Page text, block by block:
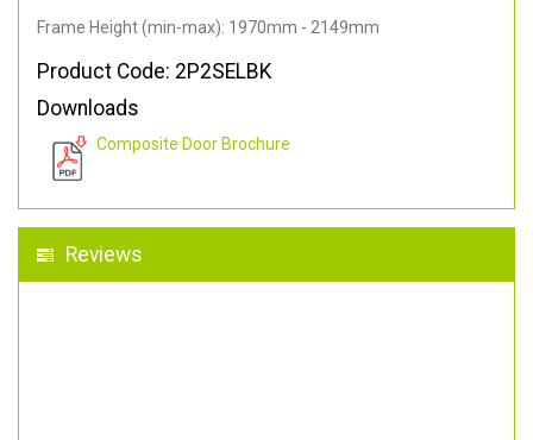
Frame Height (min-max): 1970mm - 2149mm
Product Code: 2P2SELBK
Downloads
Composite Door Brochure
Reviews